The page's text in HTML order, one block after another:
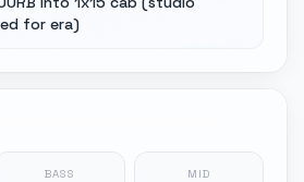
for era)
BASS MID